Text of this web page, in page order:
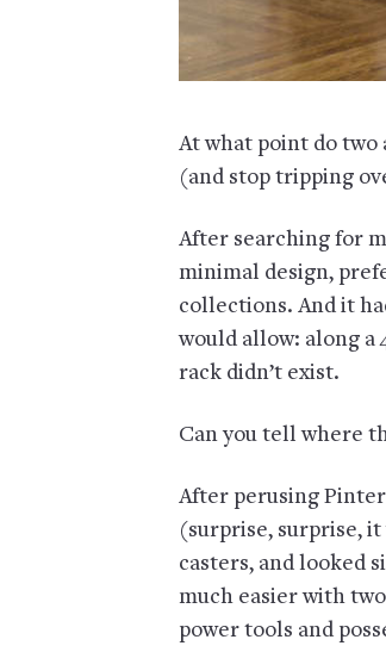
At what point do two
(and stop tripping
After searching for
minimal design,
collections. And it
would allow: along a
rack didn’t exist.
Can you tell where
After perusing
(surprise, surprise,
casters, and looked
much easier with
power tools and